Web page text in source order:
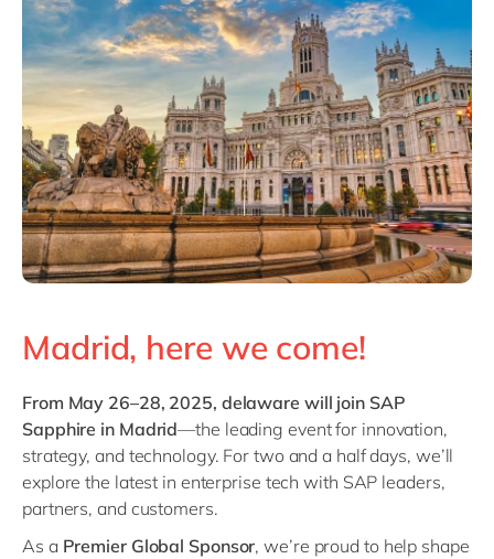
Philippines
Singapore
en
Switzerland
en
UK & Ireland
en
USA & Canada
en
Madrid, here we come!
From May 26–28, 2025, delaware will join SAP
Sapphire in Madrid—the leading event for innovation,
strategy, and technology. For two and a half days, we’ll
explore the latest in enterprise tech with SAP leaders,
partners, and customers.
As a Premier Global Sponsor, we’re proud to help shape